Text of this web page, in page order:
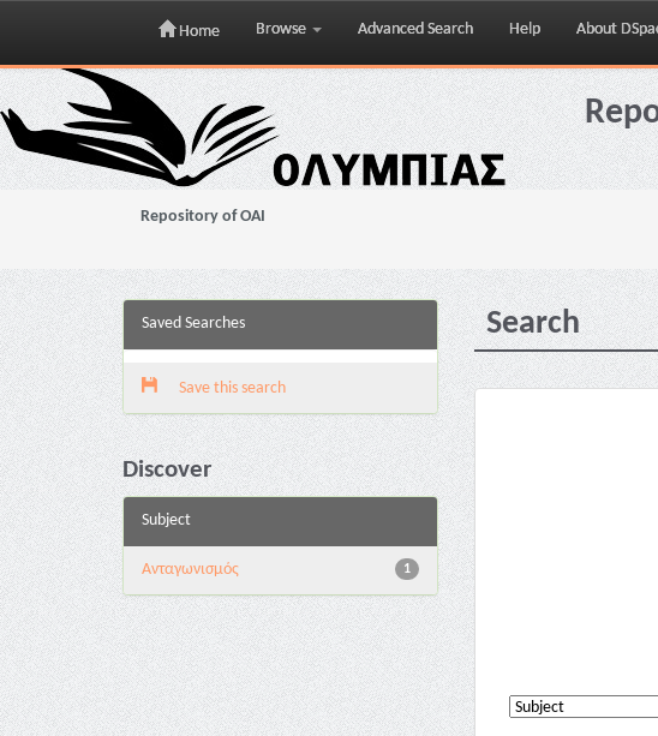
Skip
navigation
Home Browse Advanced Search Help About
Repository of OAI
Saved Searches
Save this search
Discover
Subject
1
Aνταγωνισμός
Search